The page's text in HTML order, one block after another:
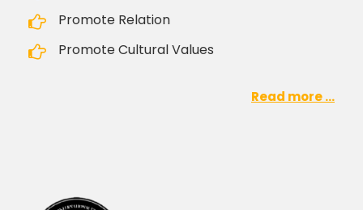
Promote Relation
Promote Cultural Values
Read more ...